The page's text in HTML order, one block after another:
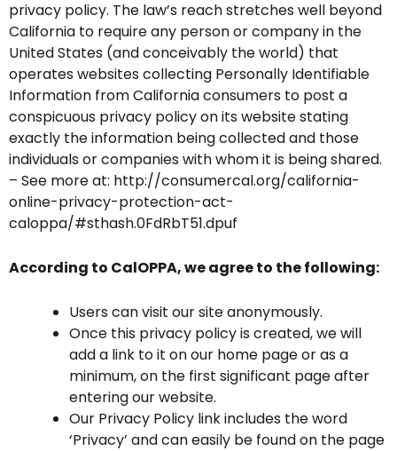
privacy policy. The law’s reach stretches well beyond
California to require any person or company in the
United States (and conceivably the world) that
operates websites collecting Personally Identifiable
Information from California consumers to post a
conspicuous privacy policy on its website stating
exactly the information being collected and those
individuals or companies with whom it is being shared.
– See more at: http://consumercal.org/california-
online-privacy-protection-act-
caloppa/#sthash.0FdRbT51.dpuf
According to CalOPPA, we agree to the following:
Users can visit our site anonymously.
Once this privacy policy is created, we will
add a link to it on our home page or as a
minimum, on the first significant page after
entering our website.
Our Privacy Policy link includes the word
‘Privacy’ and can easily be found on the page